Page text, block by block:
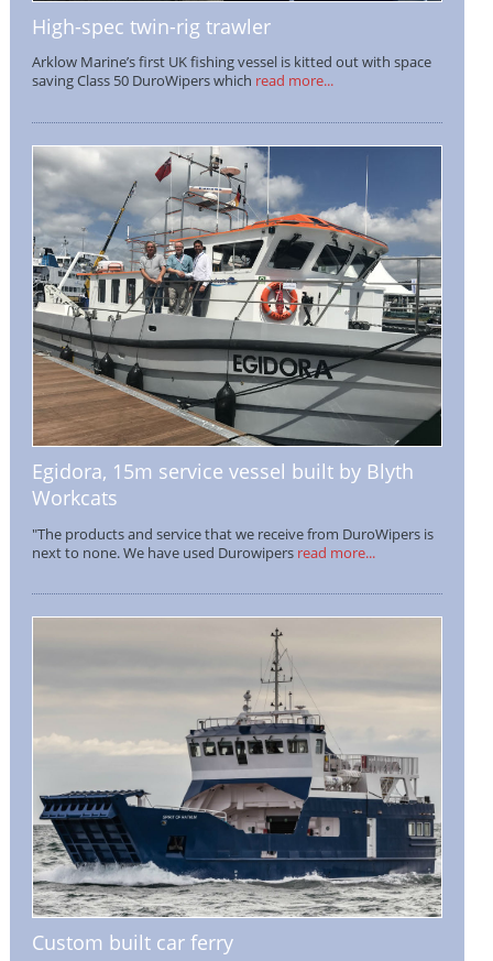
High-spec twin-rig trawler
Arklow Marine’s first UK fishing vessel is kitted out with space
saving Class 50 DuroWipers which read more...
Egidora, 15m service vessel built by Blyth
Workcats
"The products and service that we receive from DuroWipers is
next to none. We have used Durowipersread more...
Custom built car ferry